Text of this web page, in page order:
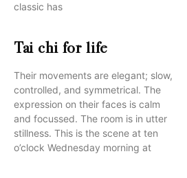
classic has
Tai chi for life
Their movements are elegant; slow,
controlled, and symmetrical. The
expression on their faces is calm
and focussed. The room is in utter
stillness. This is the scene at ten
o’clock Wednesday morning at